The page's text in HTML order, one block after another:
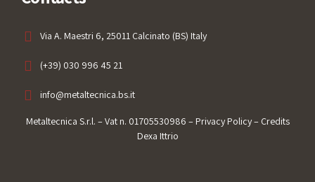
Via A. Maestri 6, 25011 Calcinato (BS) Italy
(+39) 030 996 45 21
info@metaltecnica.bs.it
Metaltecnica S.r.l. – Vat n. 01705530986 – Privacy Policy– Credits
Dexa Ittrio